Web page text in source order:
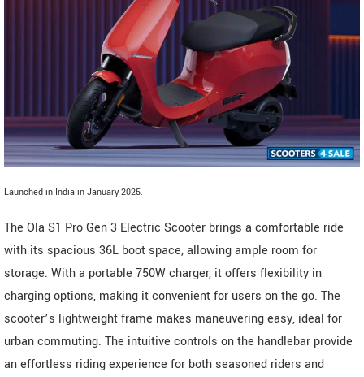
Launched in India in January 2025.
The Ola S1 Pro Gen 3 Electric Scooter brings a comfortable ride
with its spacious 36L boot space, allowing ample room for
storage. With a portable 750W charger, it offers flexibility in
charging options, making it convenient for users on the go. The
scooter’s lightweight frame makes maneuvering easy, ideal for
urban commuting. The intuitive controls on the handlebar provide
an effortless riding experience for both seasoned riders and